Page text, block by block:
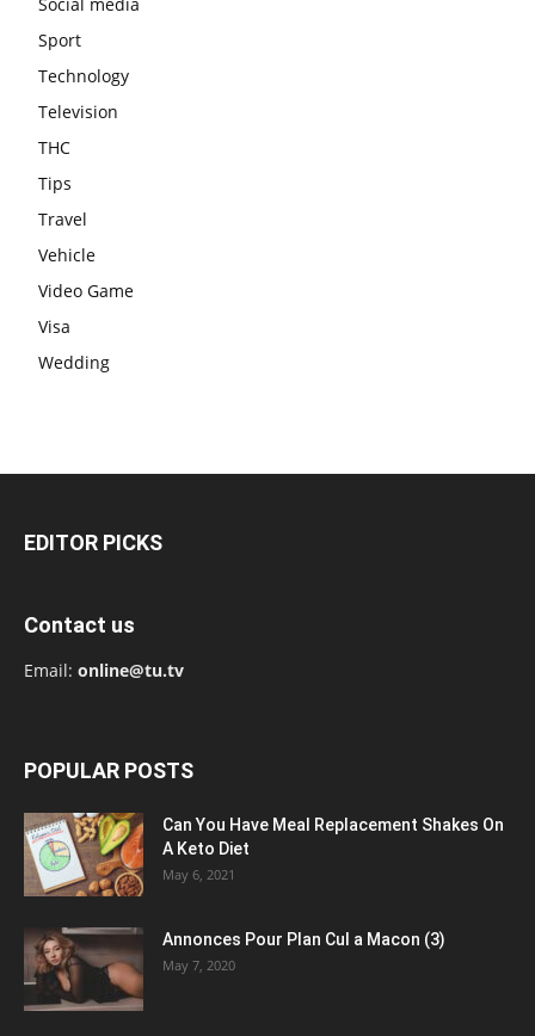
Sport
Technology
Television
THC
Tips
Travel
Vehicle
Video Game
Visa
Wedding
EDITOR PICKS
Contact us
Email: online@tu.tv
POPULAR POSTS
Can You Have Meal Replacement Shakes On
A Keto Diet
May 6, 2021
Annonces Pour Plan Cul a Macon (3)
May 7, 2020